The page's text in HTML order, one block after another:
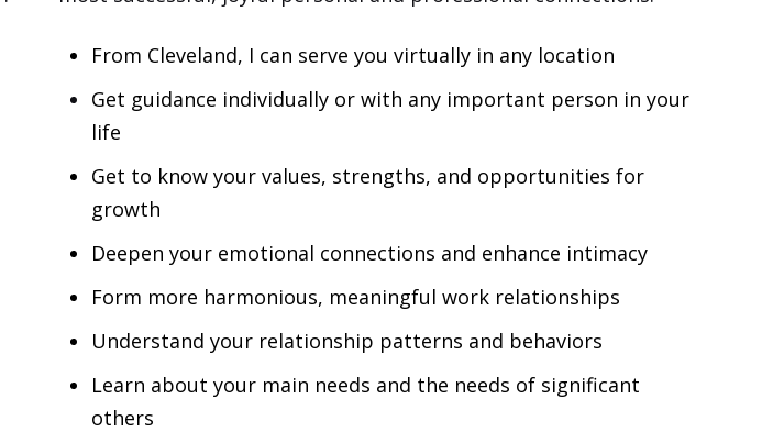
From Cleveland, I can serve you virtually in any location
Get guidance individually or with any important person in your
life
Get to know your values, strengths, and opportunities for
growth
Deepen your emotional connections and enhance intimacy
Form more harmonious, meaningful work relationships
Understand your relationship patterns and behaviors
Learn about your main needs and the needs of significant
others